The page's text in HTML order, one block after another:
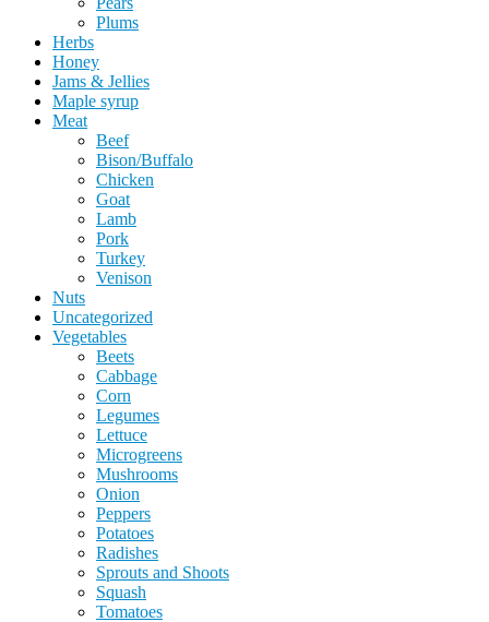
Plums
Herbs
Honey
Jams & Jellies
Maple syrup
Meat
Beef
Bison/Buffalo
Chicken
Goat
Lamb
Pork
Turkey
Venison
Nuts
Uncategorized
Vegetables
Beets
Cabbage
Corn
Legumes
Lettuce
Microgreens
Mushrooms
Onion
Peppers
Potatoes
Radishes
Sprouts and Shoots
Squash
Tomatoes